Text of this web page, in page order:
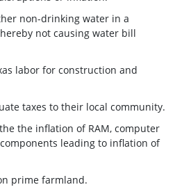
non-drinking water in a
not causing water bill
labor for construction and
taxes to their local community.
the inflation of RAM, computer
leading to inflation of
prime farmland.